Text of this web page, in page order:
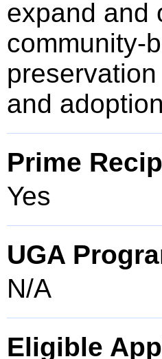
expand and
community-
and
Prime
Yes
UGA
N/A
Eligible